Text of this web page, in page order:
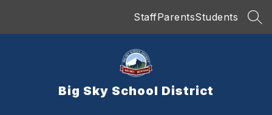
StaffParentsStudents
Big Sky School District